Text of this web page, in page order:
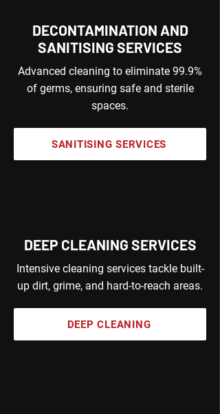
DECONTAMINATION AND
SANITISING SERVICES
Advanced cleaning to eliminate 99.9%
of germs, ensuring safe and sterile
spaces.
SANITISING SERVICES
DEEP CLEANING SERVICES
Intensive cleaning services tackle built-
up dirt, grime, and hard-to-reach areas.
DEEP CLEANING